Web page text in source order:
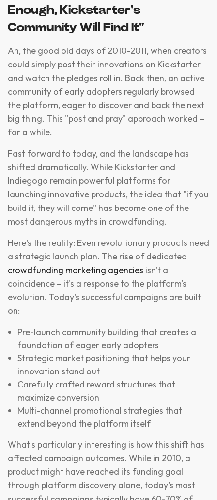
Enough, Kickstarter's
Community Will Find It"
Ah, the good old days of 2010-2011, when creators
could simply post their innovations on Kickstarter
and watch the pledges roll in. Back then, an active
community of early adopters regularly browsed
the platform, eager to discover and back the next
big thing. This "post and pray" approach worked –
for a while.
Fast forward to today, and the landscape has
shifted dramatically. While Kickstarter and
Indiegogo remain powerful platforms for
launching innovative products, the idea that "if you
build it, they will come" has become one of the
most dangerous myths in crowdfunding.
Here's the reality: Even revolutionary products need
a strategic launch plan. The rise of dedicated
crowdfunding marketing agencies isn't a
coincidence – it's a response to the platform's
evolution. Today's successful campaigns are built
on:
Pre-launch community building that creates a
foundation of eager early adopters
Strategic market positioning that helps your
innovation stand out
Carefully crafted reward structures that
maximize conversion
Multi-channel promotional strategies that
extend beyond the platform itself
What's particularly interesting is how this shift has
affected campaign outcomes. While in 2010, a
product might have reached its funding goal
through platform discovery alone, today's most